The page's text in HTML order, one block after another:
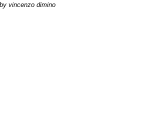
vincenzo dimino